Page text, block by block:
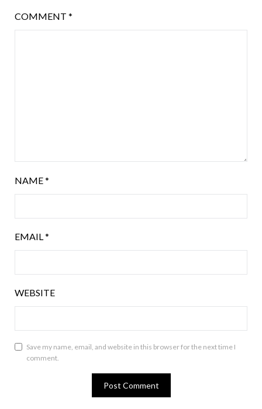
COMMENT *
NAME*
EMAIL*
WEBSITE
Save my name, email, and website in this browser for the next time I
comment.